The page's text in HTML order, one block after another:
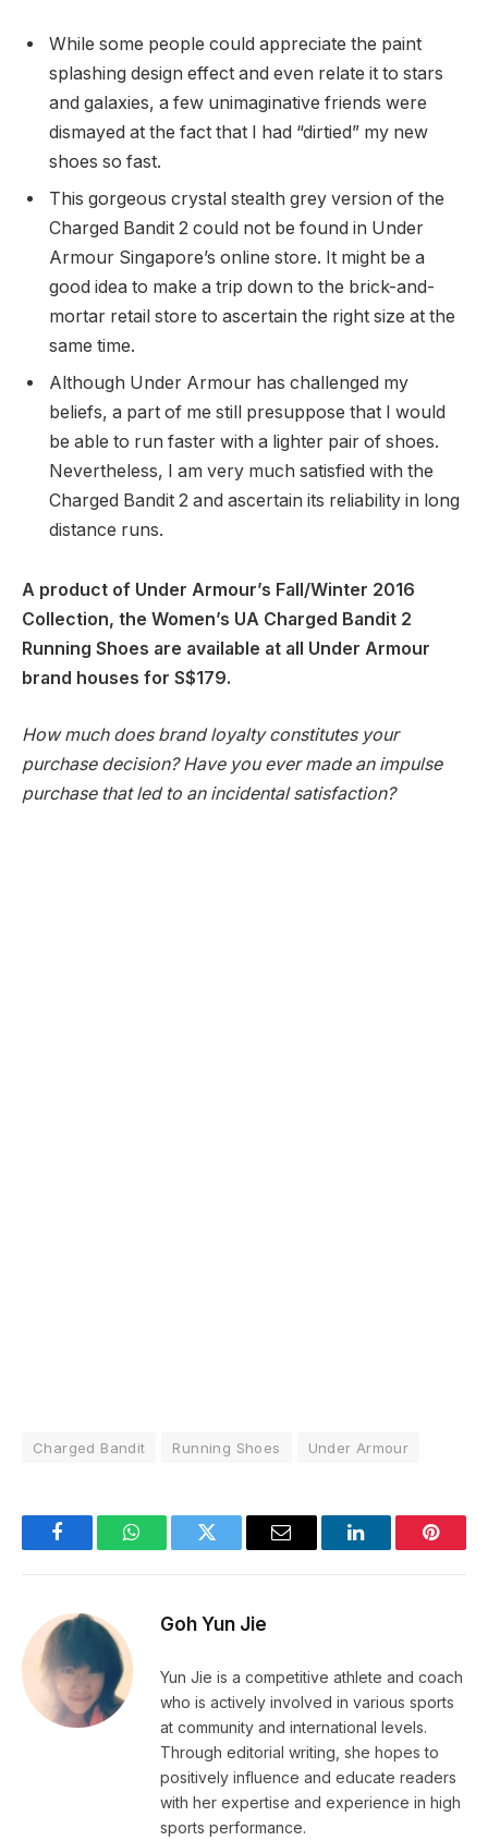
While some people could appreciate the paint
splashing design effect and even relate it to stars
and galaxies, a few unimaginative friends were
dismayed at the fact that I had “dirtied” my new
shoes so fast.
This gorgeous crystal stealth grey version of the
Charged Bandit 2 could not be found in Under
Armour Singapore’s online store. It might be a
good idea to make a trip down to the brick-and-
mortar retail store to ascertain the right size at the
same time.
Although Under Armour has challenged my
beliefs, a part of me still presuppose that I would
be able to run faster with a lighter pair of shoes.
Nevertheless, I am very much satisfied with the
Charged Bandit 2 and ascertain its reliability in long
distance runs.
A product of Under Armour’s Fall/Winter 2016
Collection, the Women’s UA Charged Bandit 2
Running Shoes are available at all Under Armour
brand houses for S$179.
How much does brand loyalty constitutes your
purchase decision? Have you ever made an impulse
purchase that led to an incidental satisfaction?
Charged Bandit Running Shoes Under Armour
FacebookWhatsAppTwitter Email LinkedIn
Goh Yun Jie
Yun Jie is a competitive athlete and coach
who is actively involved in various sports
at community and international levels.
Through editorial writing, she hopes to
positively influence and educate readers
with her expertise and experience in high
sports performance.